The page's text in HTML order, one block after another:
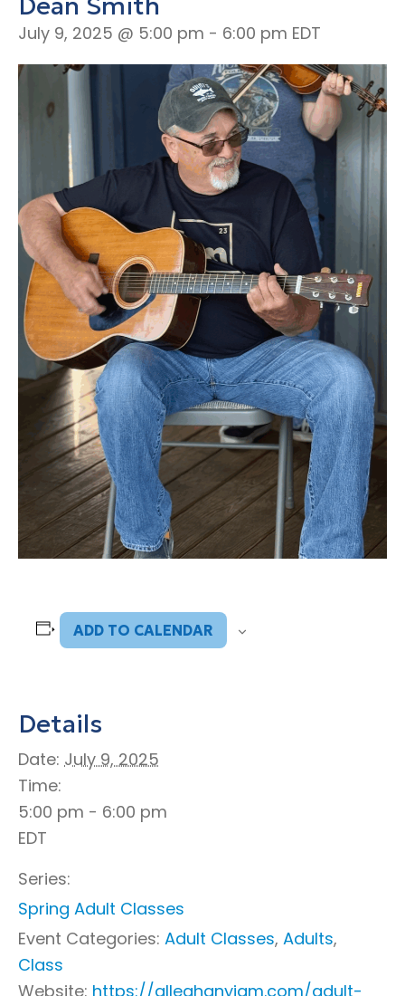
July 9, 2025 @ 5:00 pm - 6:00 pm EDT
ADD TO CALENDAR
Details
Date: July 9, 2025
Time:
5:00 pm - 6:00 pm
EDT
Series:
Spring Adult Classes
Event Categories: Adult Classes, Adults,
Class
Website: https://alleghanyjam.com/adult-